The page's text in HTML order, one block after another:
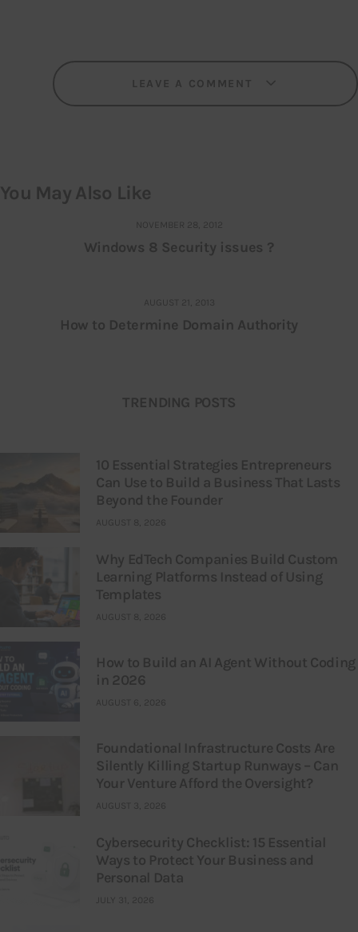
LEAVE A COMMENT
You May Also Like
NOVEMBER 28, 2012
Windows 8 Security issues ?
AUGUST 21, 2013
How to Determine Domain Authority
TRENDING POSTS
10 Essential Strategies Entrepreneurs
Can Use to Build a Business That Lasts
Beyond the Founder
AUGUST 8, 2026
Why EdTech Companies Build Custom
Learning Platforms Instead of Using
Templates
AUGUST 8, 2026
How to Build an AI Agent Without Coding
in 2026
AUGUST 6, 2026
Foundational Infrastructure Costs Are
Silently Killing Startup Runways – Can
Your Venture Afford the Oversight?
AUGUST 3, 2026
Cybersecurity Checklist: 15 Essential
Ways to Protect Your Business and
Personal Data
JULY 31, 2026